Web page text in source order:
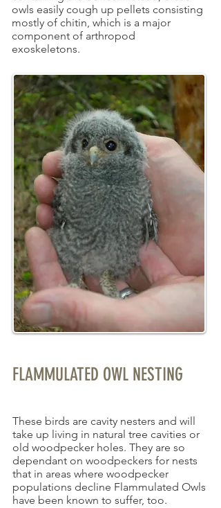
owls easily cough up pellets consisting
mostly of chitin, which is a major
component of arthropod
exoskeletons.
FLAMMULATED OWL NESTING
These birds are cavity nesters and will
take up living in natural tree cavities or
old woodpecker holes. They are so
dependant on woodpeckers for nests
that in areas where woodpecker
populations decline Flammulated Owls
have been known to suffer, too.